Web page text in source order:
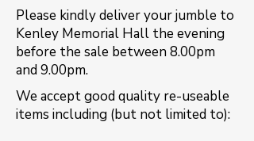
Please kindly deliver your jumble to
Kenley Memorial Hall the evening
before the sale between 8.00pm
and 9.00pm.
​​We accept good quality re-useable
items including (but not limited to):